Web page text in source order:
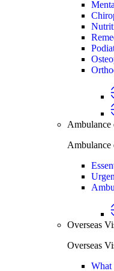
Ambulance
Ambulance
Overseas
Overseas